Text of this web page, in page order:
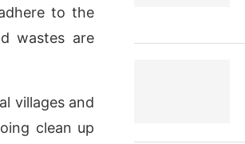
to the
wastes are
villages and
clean up